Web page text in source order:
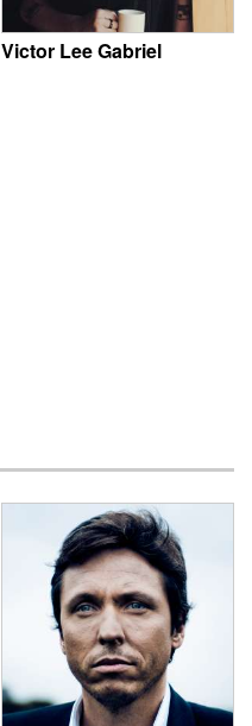
Victor Lee Gabriel